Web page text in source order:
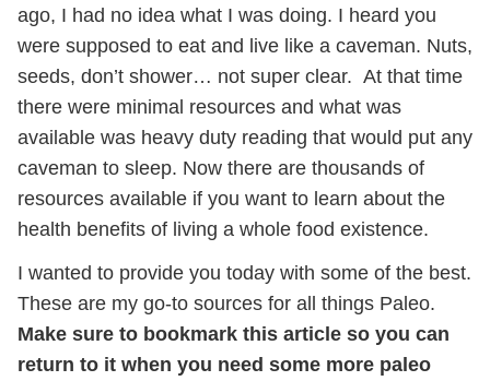
ago, I had no idea what I was doing. I heard you
were supposed to eat and live like a caveman. Nuts,
seeds, don’t shower… not super clear. At that time
there were minimal resources and what was
available was heavy duty reading that would put any
caveman to sleep. Now there are thousands of
resources available if you want to learn about the
health benefits of living a whole food existence.
I wanted to provide you today with some of the best.
These are my go-to sources for all things Paleo.
Make sure to bookmark this article so you can
return to it when you need some more paleo